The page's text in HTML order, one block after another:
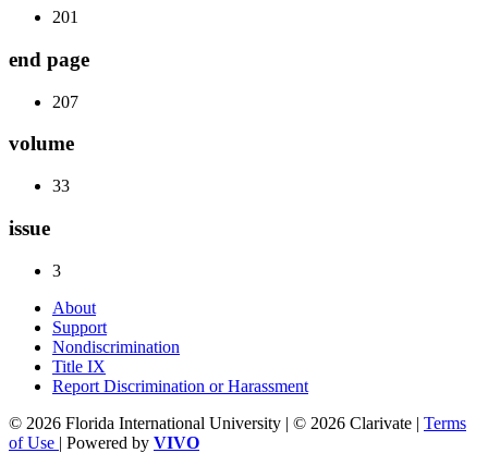
201
end page
207
volume
33
issue
3
About
Support
Nondiscrimination
Title IX
Report Discrimination or Harassment
© 2026 Florida International University | © 2026 Clarivate | Terms
of Use | Powered by VIVO